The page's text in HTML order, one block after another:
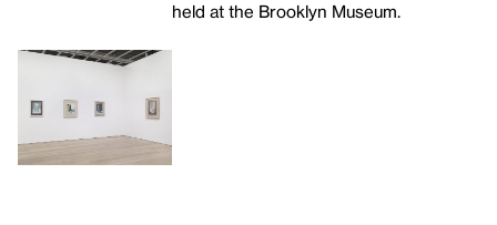
held at the Brooklyn Museum.